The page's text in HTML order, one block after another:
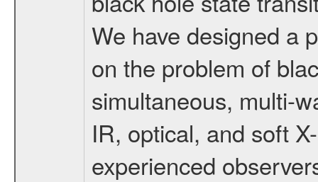
We have designed a
on the problem of
simultaneous, multi-
IR, optical, and soft
experienced